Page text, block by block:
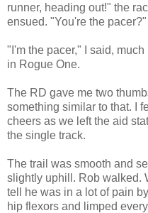
runner, heading out!" the
ensued. "You're the
"I'm the pacer," I said,
in Rogue One.
The RD gave me two
something similar to that. I
cheers as we left the aid
the single track.
The trail was smooth and
slightly uphill. Rob walked.
tell he was in a lot of pain
hip flexors and limped